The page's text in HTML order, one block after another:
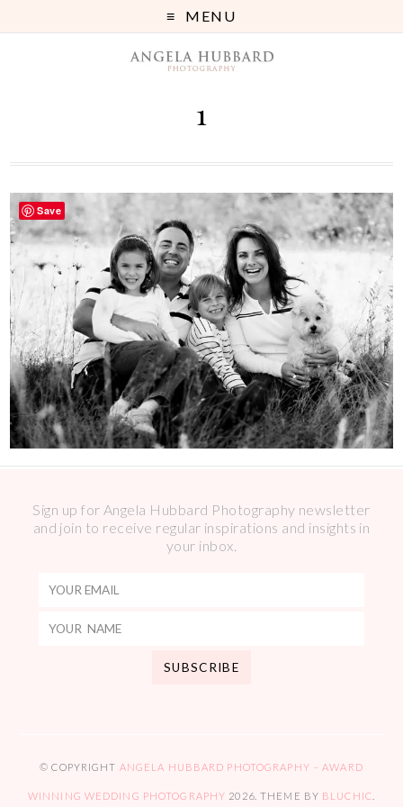
MENU
1
Sign up for Angela Hubbard Photography newsletter
and join to receive regular inspirations and insights in
your inbox.
© COPYRIGHT ANGELA HUBBARD PHOTOGRAPHY – AWARD
WINNING WEDDING PHOTOGRAPHY 2026. THEME BY BLUCHIC
Save